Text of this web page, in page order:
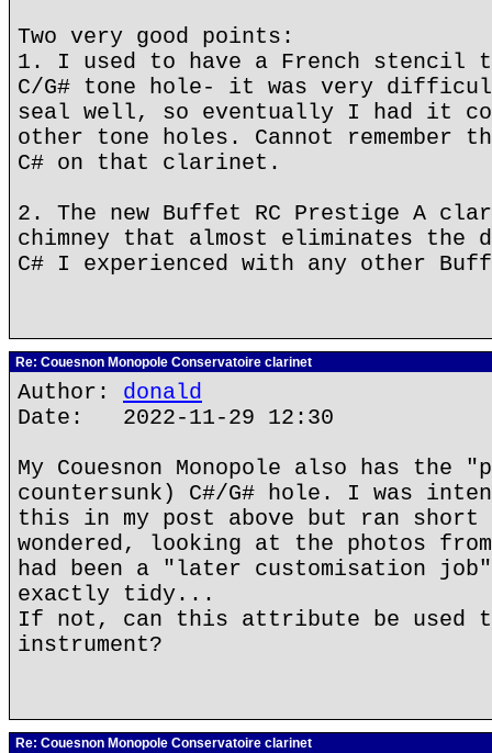
Two very good points:
1. I used to have a French stencil
C/G# tone hole- it was very
seal well, so eventually I had it
other tone holes. Cannot remember
C# on that clarinet.
2. The new Buffet RC Prestige A
chimney that almost eliminates the
C# I experienced with any other
Re: Couesnon Monopole Conservatoire clarinet
Author: donald
Date: 2022-11-29 12:30
My Couesnon Monopole also has the
countersunk) C#/G# hole. I was
this in my post above but ran
wondered, looking at the photos
had been a "later customisation
exactly tidy...
If not, can this attribute be used
instrument?
Re: Couesnon Monopole Conservatoire clarinet